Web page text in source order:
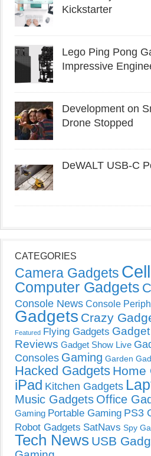
Kickstarter
Lego Ping Pong
Impressive
Development on
Drone Stopped
DeWALT USB-C
CATEGORIES
Camera Gadgets
Computer Gadgets
Console News Console
Gadgets Crazy
Featured Flying Gadgets
Reviews Gadget Show Live
Consoles Gaming Garden
Hacked Gadgets Home
iPad Kitchen Gadgets
Music Gadgets Office
Gaming Portable Gaming PS3
Robot Gadgets SatNavs Spy
Tech News USB